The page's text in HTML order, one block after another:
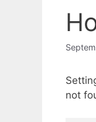
not